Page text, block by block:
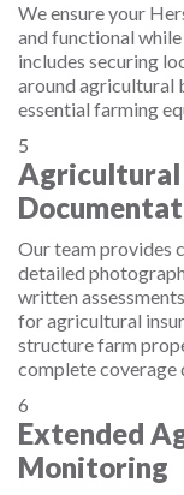
We ensure your
and functional
includes securing
around agricultural
essential farming
5
Agricultural
Our team provides
detailed
written
for agricultural
structure farm
complete coverage
6
Extended
Monitoring